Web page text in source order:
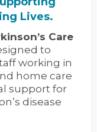
Lives.
Care
to
working in
home care
support for
disease